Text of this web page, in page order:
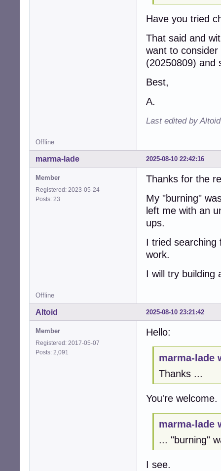
Have you tried
That said and
want to
(20250809) and
Best,
A.
Last edited by
Offline
2025-08-10 22:42:16
marma-lade
Member
Registered: 2023-05-24
Posts: 23
Thanks for the
My "burning"
left me with an
ups.
I tried searching
work.
I will try building
Offline
2025-08-10 23:21:42
Altoid
Member
Registered: 2017-05-07
Posts: 2,091
Hello:
marma-lade
Thanks ...
You're welcome.
marma-lade
... "burning"
I see.